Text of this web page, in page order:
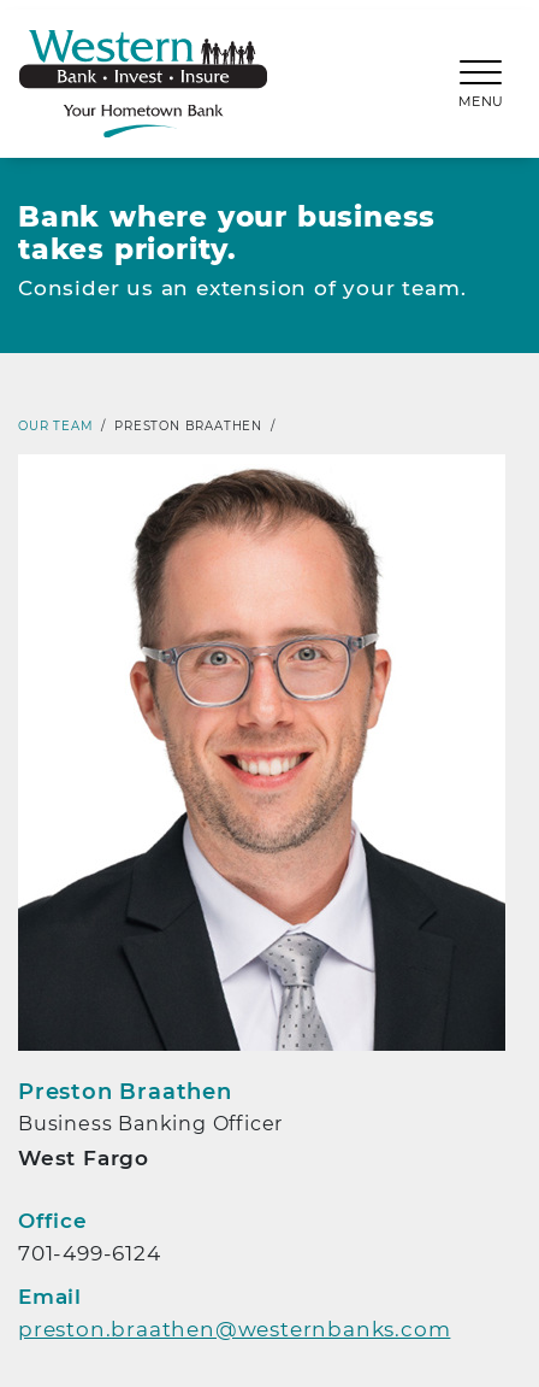
MENU
Bank where your business
takes priority.
Consider us an extension of your team.
OUR TEAM / PRESTON BRAATHEN /
Preston Braathen
Business Banking Officer
West Fargo
Contact Info
Office
701-499-6124
Email
preston.braathen@westernbanks.com